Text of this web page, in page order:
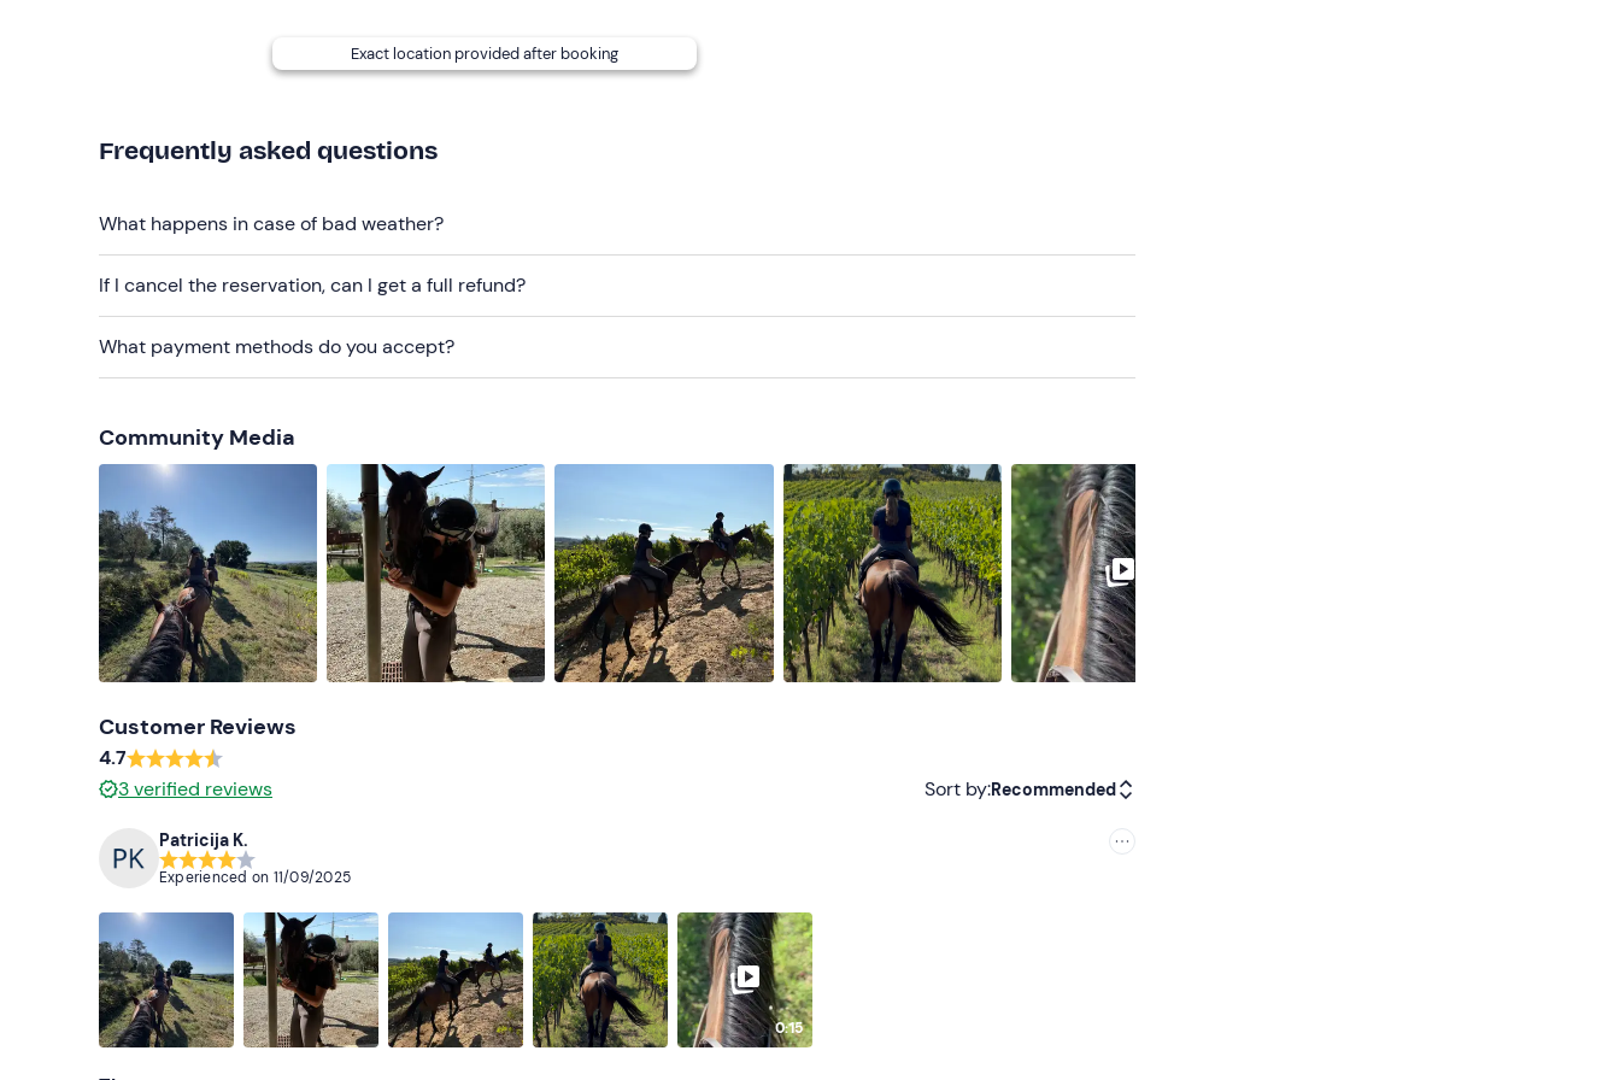
Exact location provided after booking
Frequently asked questions
What happens in case of bad weather?
If I cancel the reservation, can I get a full refund?
What payment methods do you accept?
Community Media
Customer Reviews
4.7
3verified reviews Sort by:Recommended
Patricija K.
Experienced on 11/09/2025
0:15